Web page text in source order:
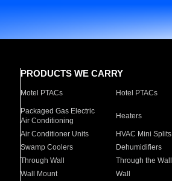
PRODUCTS WE CARRY
Motel PTACs Hotel PTACs
Packaged Gas Electric
Air Conditioning
Heaters
Air Conditioner Units HVAC Mini Splits
Swamp Coolers
Dehumidifiers
Through Wall
Through the Wall
Wall Mount
Wall